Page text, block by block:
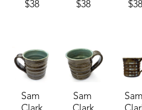
$38
$38
$38
Sam
Sam
Sam